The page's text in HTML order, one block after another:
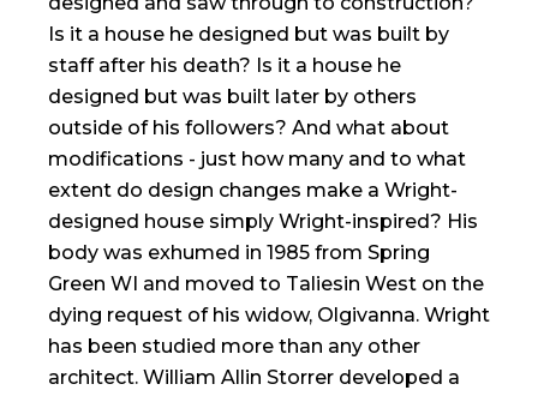
Is it a house he designed but was built by
staff after his death? Is it a house he
designed but was built later by others
outside of his followers? And what about
modifications - just how many and to what
extent do design changes make a Wright-
designed house simply Wright-inspired? His
body was exhumed in 1985 from Spring
Green WI and moved to Taliesin West on the
dying request of his widow, Olgivanna. Wright
has been studied more than any other
architect. William Allin Storrer developed a